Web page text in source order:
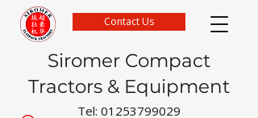
Siromer Compact
Tractors & Equipment
Tel: 01253799029
Contact Us